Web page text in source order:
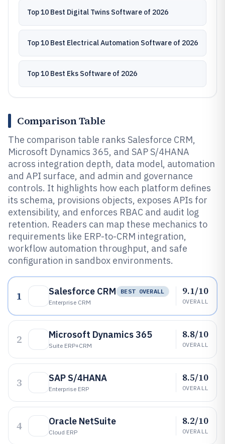
Top 10 Best Digital Twins Software of 2026
Top 10 Best Electrical Automation Software of 2026
Top 10 Best Eks Software of 2026
Comparison Table
The comparison table ranks Salesforce CRM,
Microsoft Dynamics 365, and SAP S/4HANA
across integration depth, data model, automation
and API surface, and admin and governance
controls. It highlights how each platform defines
its schema, provisions objects, exposes APIs for
extensibility, and enforces RBAC and audit log
retention. Readers can map these mechanics to
requirements like ERP-to-CRM integration,
workflow automation throughput, and safe
configuration in sandbox environments.
1 Salesforce CRM
BEST OVERALL
Enterprise CRM
9.1/10
OVERALL
2 Microsoft Dynamics 365
Suite ERP+CRM
8.8/10
OVERALL
3 SAP S/4HANA
Enterprise ERP
8.5/10
OVERALL
4 Oracle NetSuite
Cloud ERP
8.2/10
OVERALL